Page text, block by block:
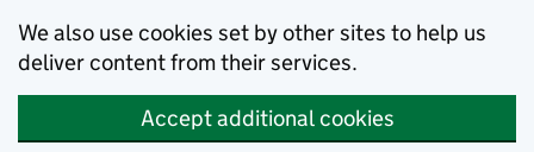
We also use cookies set by other sites to help us
deliver content from their services.
Accept additional cookies